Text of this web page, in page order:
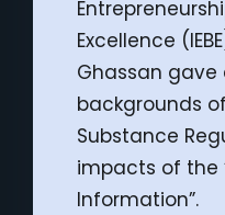
Excellence
Ghassan
backgrounds
Substance
impacts of the
Information”.